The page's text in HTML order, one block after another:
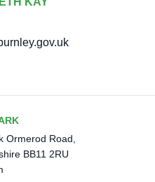
Ormerod Road,
BB11 2RU